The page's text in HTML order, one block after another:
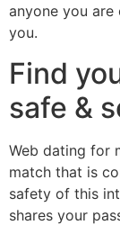
anyone you
you.
Find
safe &
Web dating for
match that is
safety of this
shares your